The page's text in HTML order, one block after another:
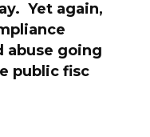
Yet again,
abuse going
public fisc